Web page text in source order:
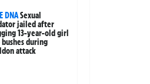
DNASexual
jailed after
13-year-old girl
during
attack